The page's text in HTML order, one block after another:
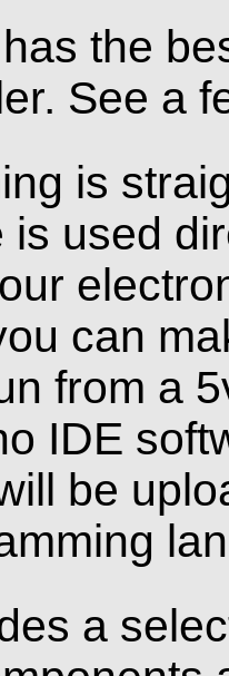
the
See a
is
is used
can
from a
IDE
be
a